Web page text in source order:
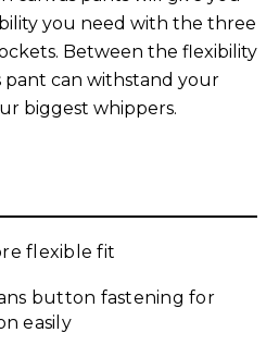
you need with the three
Between the flexibility
pant can withstand your
biggest whippers.
flexible fit
button fastening for
easily